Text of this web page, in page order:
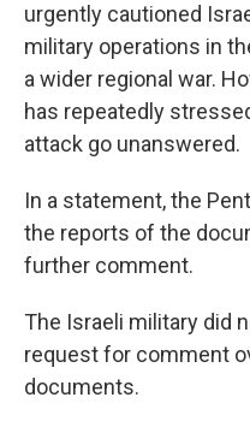
urgently cautioned
military operations in
a wider regional war.
has repeatedly
attack go unanswered.
In a statement, the
the reports of the
further comment.
The Israeli military did
request for comment
documents.